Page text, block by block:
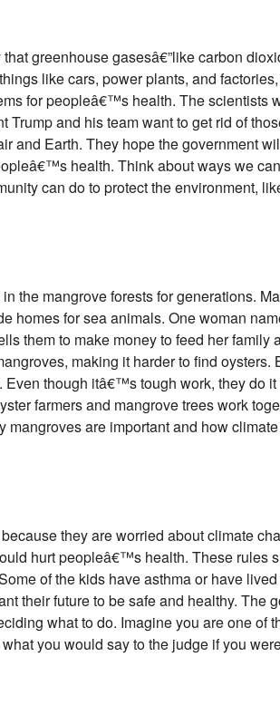
greenhouse gasesâ€”like carbon
like cars, power plants, and
for peopleâ€™s health. The scientists
and his team want to get rid of
and Earth. They hope the government
health. Think about ways we
can do to protect the environment,
the mangrove forests for generations.
homes for sea animals. One woman
them to make money to feed her family
making it harder to find
though itâ€™s tough work, they do
farmers and mangrove trees work
are important and how
they are worried about climate
hurt peopleâ€™s health. These rules
of the kids have asthma or have
their future to be safe and healthy. The
what to do. Imagine you are one of
you would say to the judge if you